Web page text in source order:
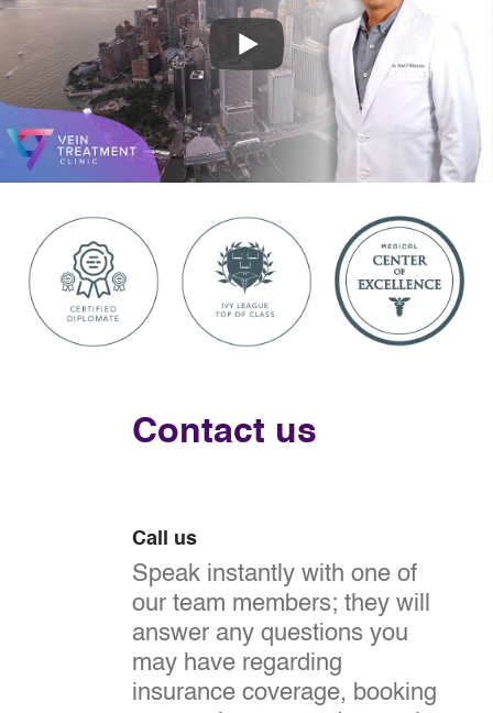
Contact us
Call us
Speak instantly with one of
our team members; they will
answer any questions you
may have regarding
insurance coverage, booking